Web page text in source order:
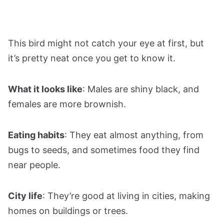
This bird might not catch your eye at first, but
it’s pretty neat once you get to know it.
What it looks like: Males are shiny black, and
females are more brownish.
Eating habits: They eat almost anything, from
bugs to seeds, and sometimes food they find
near people.
City life: They’re good at living in cities, making
homes on buildings or trees.